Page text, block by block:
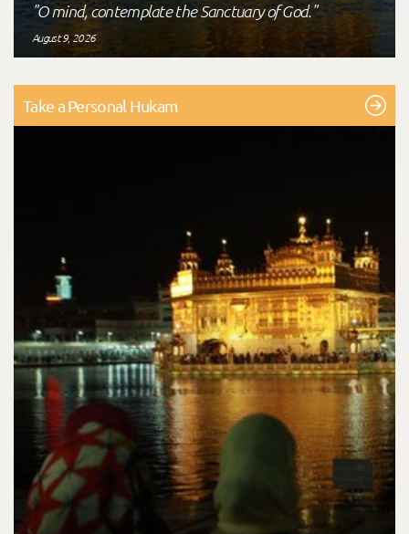
"O mind, contemplate the Sanctuary of God."
August 9, 2026
Take a Personal Hukam